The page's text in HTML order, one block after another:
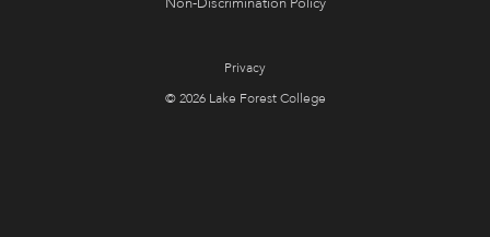
Privacy
© 2026 Lake Forest College